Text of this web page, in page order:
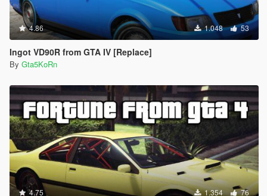
4.86 1.048 53
Ingot VD90R from GTA IV [Replace]
By Gta5KoRn
4.75 1.354 76